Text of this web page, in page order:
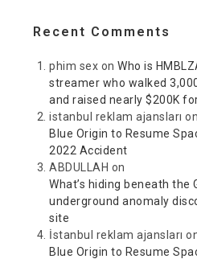
Recent Comments
phim sex onWho is
streamer who walked
and raised nearly $200K
istanbul reklam ajansları on
Blue Origin to Resume
2022 Accident
ABDULLAH on
What’s hiding beneath the
underground anomaly
site
İstanbul reklam ajansları
Blue Origin to Resume